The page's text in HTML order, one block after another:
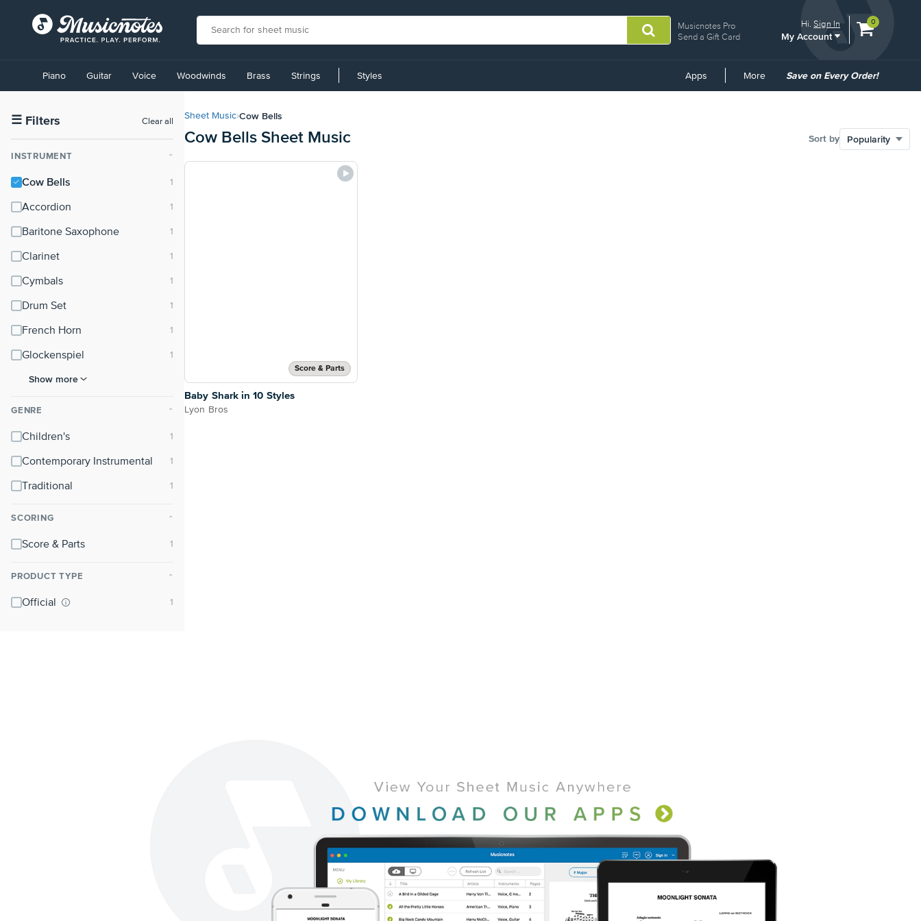
Musicnotes Pro
Send a Gift Card
Hi.Sign In
My Account
View
0
Accessibility
Statement
contact
accessibility-
questions
Piano Guitar Voice Woodwinds Brass Strings Styles Apps More
Common
Save on Every Order!
☰ Filters Clear all
INSTRUMENT ⌃
Cow Bells
Accordion
Baritone Saxophone
Clarinet
Cymbals
Drum Set
French Horn
Glockenspiel
Show more
GENRE ⌃
Children's
Contemporary Instrumental
Traditional
SCORING ⌃
Score & Parts
PRODUCT TYPE ⌃
Official
Sheet Music›Cow Bells
Cow Bells Sheet Music Sort by
Score & Parts
Baby Shark in 10 Styles
Lyon Bros